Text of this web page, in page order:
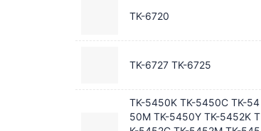
TK-6720
TK-6727 TK-6725
TK-5450K TK-5450C TK-54
50M TK-5450Y TK-5452K T